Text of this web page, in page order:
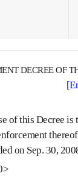
DECREE OF
of this Decree
on Sep. 30,